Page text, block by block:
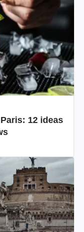
12 ideas